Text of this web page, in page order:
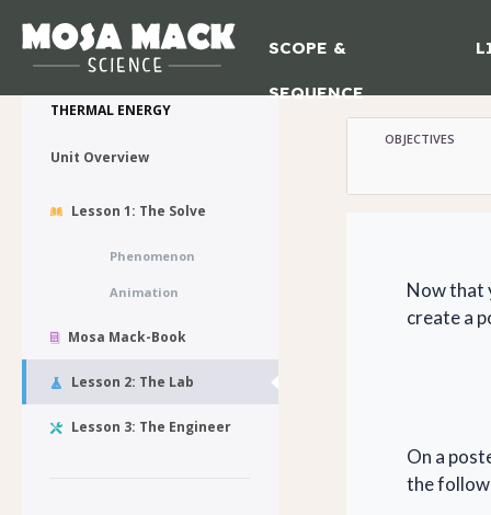
SCOPE &
SEQUENCE
💙 My Desk
THERMAL ENERGY
Unit Overview
Lesson 1: The Solve
Phenomenon
Animation
Mosa Mack-Book
Lesson 2: The Lab
Lesson 3: The Engineer
OBJECTIVES
Now that
create a
On a
the